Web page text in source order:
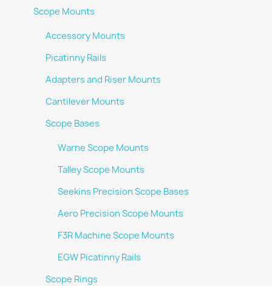
Scope Mounts
Accessory Mounts
Picatinny Rails
Adapters and Riser Mounts
Cantilever Mounts
Scope Bases
Warne Scope Mounts
Talley Scope Mounts
Seekins Precision Scope Bases
Aero Precision Scope Mounts
F3R Machine Scope Mounts
EGW Picatinny Rails
Scope Rings